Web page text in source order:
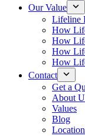
Our Value
Lifeline
How
How
How
How
Contact
Get a
About
Values
Blog